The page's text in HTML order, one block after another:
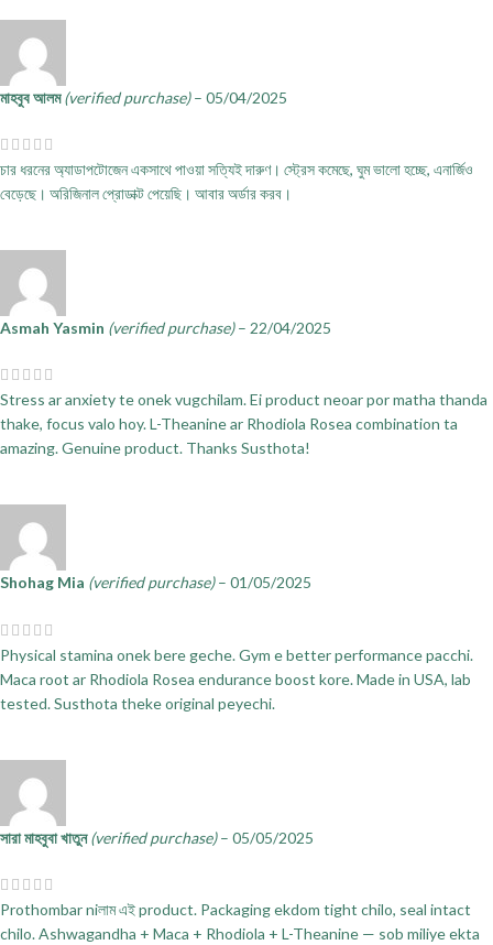
মাহবুব আলম(verified purchase) – 05/04/2025
চার ধরনের অ্যাডাপটোজেন একসাথে পাওয়া সত্যিই দারুণ। স্ট্রেস কমেছে, ঘুম ভালো হচ্ছে, এনার্জিও
বেড়েছে। অরিজিনাল প্রোডাক্ট পেয়েছি। আবার অর্ডার করব।
Asmah Yasmin (verified purchase) – 22/04/2025
Stress ar anxiety te onek vugchilam. Ei product neoar por matha thanda
thake, focus valo hoy. L-Theanine ar Rhodiola Rosea combination ta
amazing. Genuine product. Thanks Susthota!
Shohag Mia (verified purchase) – 01/05/2025
Physical stamina onek bere geche. Gym e better performance pacchi.
Maca root ar Rhodiola Rosea endurance boost kore. Made in USA, lab
tested. Susthota theke original peyechi.
সারা মাহবুবা খাতুন(verified purchase) – 05/05/2025
Prothombar niলাম এই product. Packaging ekdom tight chilo, seal intact
chilo. Ashwagandha + Maca + Rhodiola + L-Theanine — sob miliye ekta